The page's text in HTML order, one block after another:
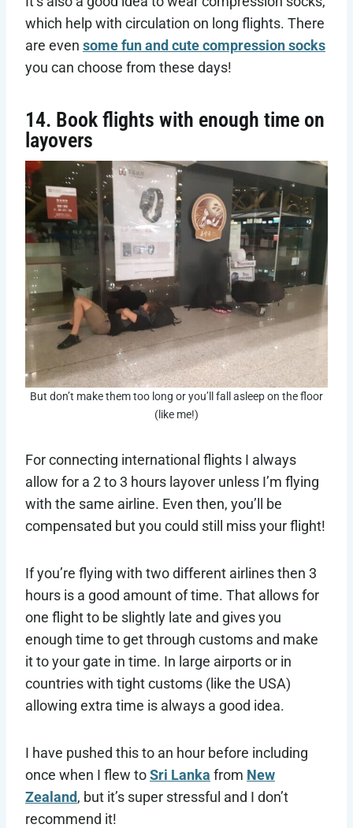
which help with circulation on long flights. There
are even some fun and cute compression socks
you can choose from these days!
14. Book flights with enough time on
layovers
But don’t make them too long or you’ll fall asleep on the floor
(like me!)
For connecting international flights I always
allow for a 2 to 3 hours layover unless I’m flying
with the same airline. Even then, you’ll be
compensated but you could still miss your flight!
If you’re flying with two different airlines then 3
hours is a good amount of time. That allows for
one flight to be slightly late and gives you
enough time to get through customs and make
it to your gate in time. In large airports or in
countries with tight customs (like the USA)
allowing extra time is always a good idea.
I have pushed this to an hour before including
once when I flew toSri Lanka from New
Zealand, but it’s super stressful and I don’t
recommend it!